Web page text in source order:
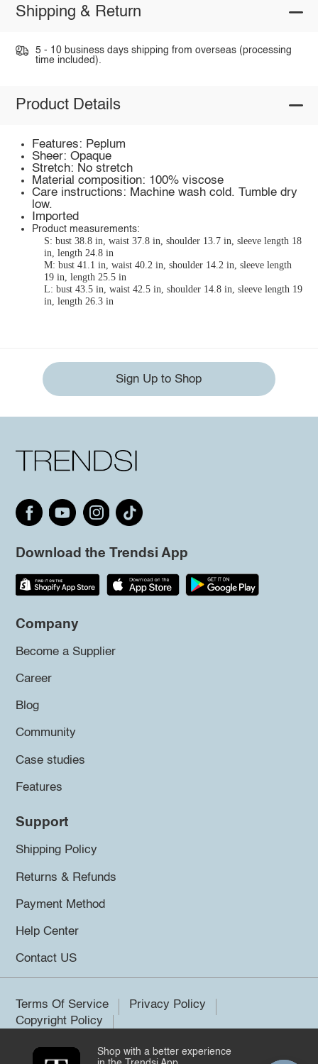
Shipping & Return
5 - 10 business days shipping from overseas (processing
time included).
Product Details
Features: Peplum
Sheer: Opaque
Stretch: No stretch
Material composition: 100% viscose
Care instructions: Machine wash cold. Tumble dry
low.
Imported
Product measurements:
S: bust 38.8 in, waist 37.8 in, shoulder 13.7 in, sleeve length 18
in, length 24.8 in
M: bust 41.1 in, waist 40.2 in, shoulder 14.2 in, sleeve length
19 in, length 25.5 in
L: bust 43.5 in, waist 42.5 in, shoulder 14.8 in, sleeve length 19
in, length 26.3 in
Sign Up to Shop
Download the Trendsi App
Company
Become a Supplier
Career
Blog
Community
Case studies
Features
Support
Shipping Policy
Returns & Refunds
Payment Method
Help Center
Contact US
Terms Of Service
Privacy Policy
Copyright Policy
©2026 Trendsi. All rights reserved.
Shop with a better experience